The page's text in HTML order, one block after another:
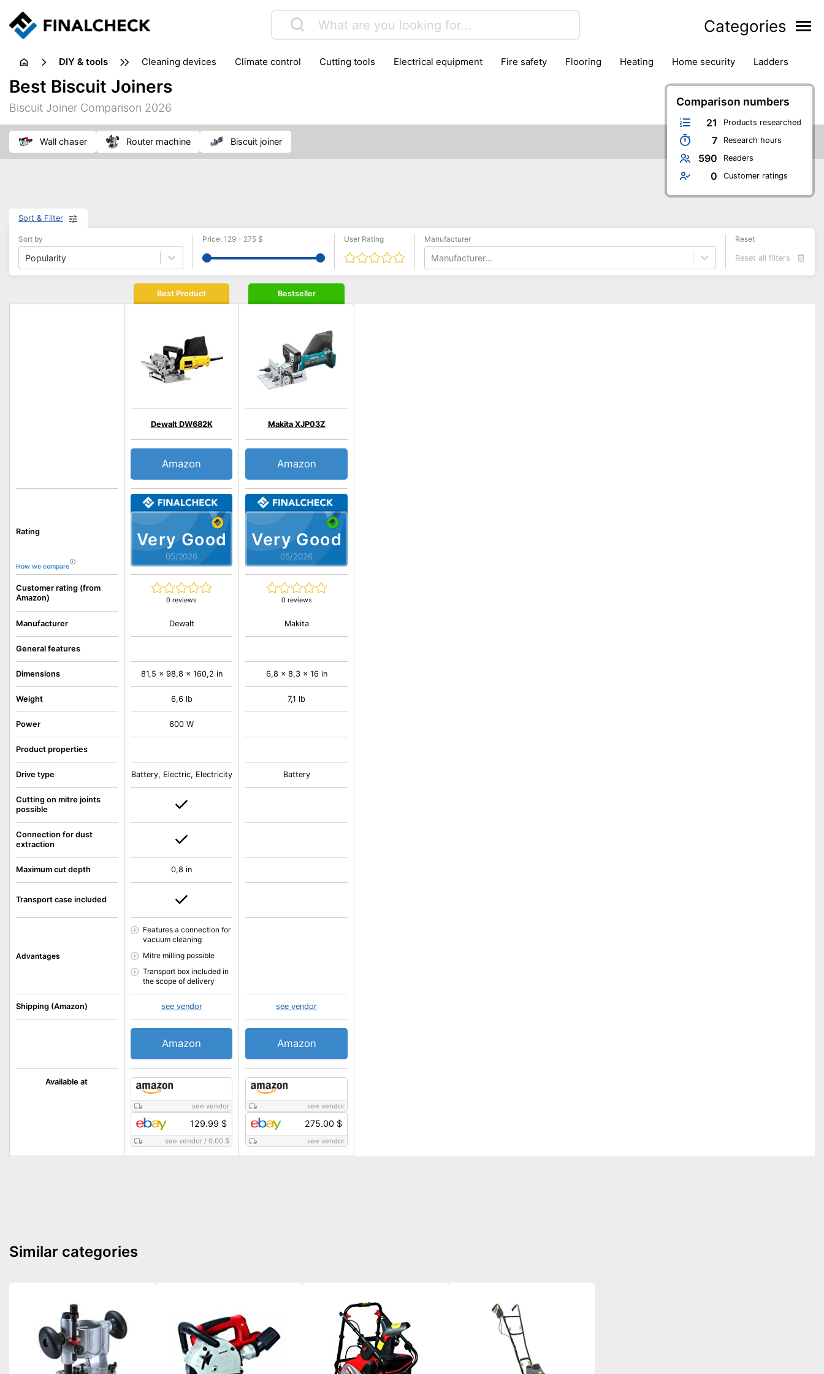
Categories
DIY & tools cleaning devices climate control cutting tools electrical equipment fire safety flooring heating home security
ladders
measuring equipment
pliers plumbing
power tools
sanders
saws soldering & welding
workshop & accessories
Comparison numbers
21 Products researched
7 Research hours
590 Readers
0 Customer ratings
Best Biscuit Joiners
Biscuit Joiner Comparison 2026
wall chaser router machine biscuit joiner
Sort & Filter
Sort by
Popularity
Price: 129 - 275 $ User Rating Manufacturer
Manufacturer...
Reset
Reset all filters
Rating
How we compare
Customer rating (from
Amazon)
Available at
Manufacturer
General features
Dimensions
Weight
Power
Product properties
Drive type
Cutting on mitre joints
possible
Connection for dust
extraction
Maximum cut depth
Transport case included
Advantages
Shipping (Amazon)
Best Product
Very Good
05/2026
Dewalt DW682K
0 reviews
Amazon
see vendor
129.99 $
see vendor /0.00 $
Dewalt
81,5 x 98,8 x 160,2 in
6,6 lb
600 W
Battery, Electric, Electricity
0,8 in
Features a connection for
vacuum cleaning
Mitre milling possible
Transport box included in
the scope of delivery
see vendor
Amazon
Bestseller
Very Good
05/2026
Makita XJP03Z
0 reviews
Amazon
see vendor
275.00 $
see vendor
Makita
6,8 x 8,3 x 16 in
7,1 lb
Battery
see vendor
Amazon
Similar categories